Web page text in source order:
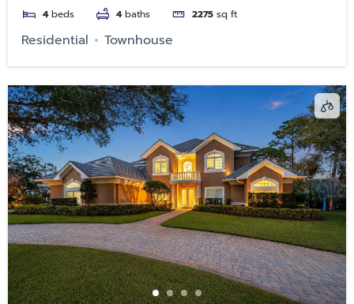
4 beds 4 baths 2275 sq ft
Residential Townhouse